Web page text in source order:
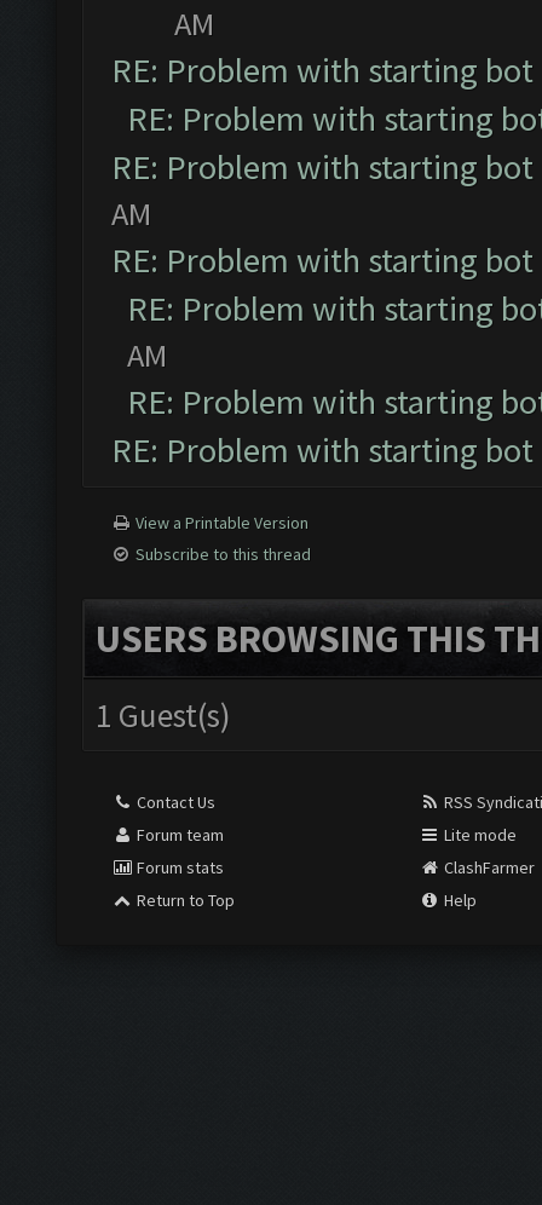
AM
RE: Problem with starting bot
RE: Problem with starting
RE: Problem with starting bot
AM
RE: Problem with starting bot
RE: Problem with starting
AM
RE: Problem with starting
RE: Problem with starting bot
View a Printable Version
Subscribe to this thread
USERS BROWSING THIS
1 Guest(s)
Contact Us
Forum team
Forum stats
Return to Top
RSS
Lite mode
ClashFarmer
Help